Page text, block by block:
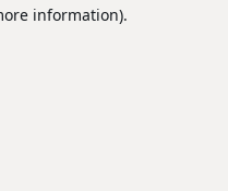
information).